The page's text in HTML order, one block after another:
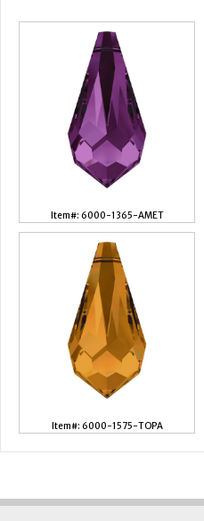
Item#: 6000-1365-AMET
Item#: 6000-1575-TOPA